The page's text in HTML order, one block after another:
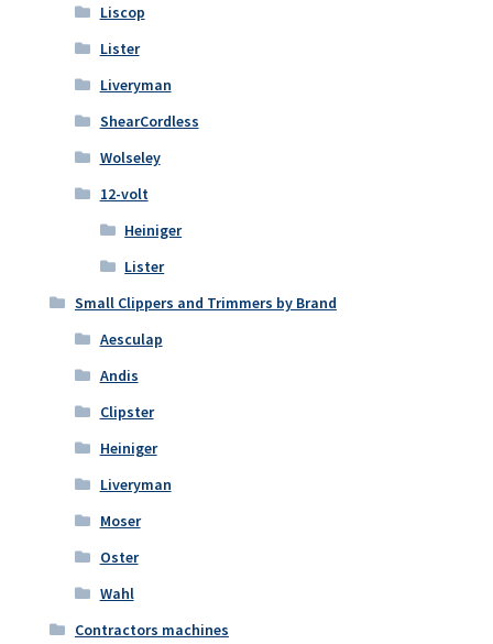
Liscop
Lister
Liveryman
ShearCordless
Wolseley
12-volt
Heiniger
Lister
Small Clippers and Trimmers by Brand
Aesculap
Andis
Clipster
Heiniger
Liveryman
Moser
Oster
Wahl
Contractors machines